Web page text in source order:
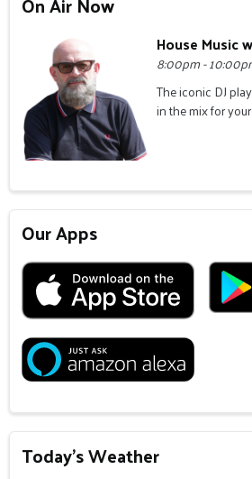
House Music
8:00pm -
The iconic DJ
in the mix for
Our Apps
Today's Weather